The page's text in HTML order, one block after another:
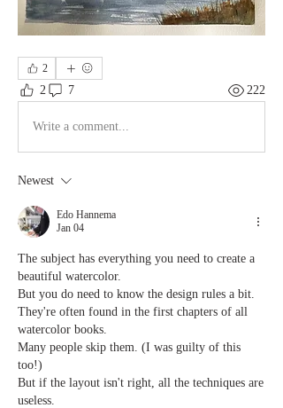
2
2 7 222
Write a comment...
Newest
Edo Hannema
Jan 04
The subject has everything you need to create a
beautiful watercolor.
But you do need to know the design rules a bit.
They're often found in the first chapters of all
watercolor books.
Many people skip them. (I was guilty of this
too!)
But if the layout isn't right, all the techniques are
useless.